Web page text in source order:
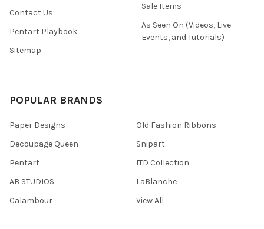
Contact Us
Pentart Playbook
Sitemap
Sale Items
As Seen On (Videos, Live
Events, and Tutorials)
POPULAR BRANDS
Paper Designs
Decoupage Queen
Pentart
AB STUDIOS
Calambour
Old Fashion Ribbons
Snipart
ITD Collection
LaBlanche
View All